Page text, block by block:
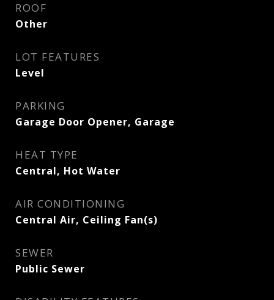
ROOF
Other
LOT FEATURES
Level
PARKING
Garage Door Opener, Garage
HEAT TYPE
Central, Hot Water
AIR CONDITIONING
Central Air, Ceiling Fan(s)
SEWER
Public Sewer